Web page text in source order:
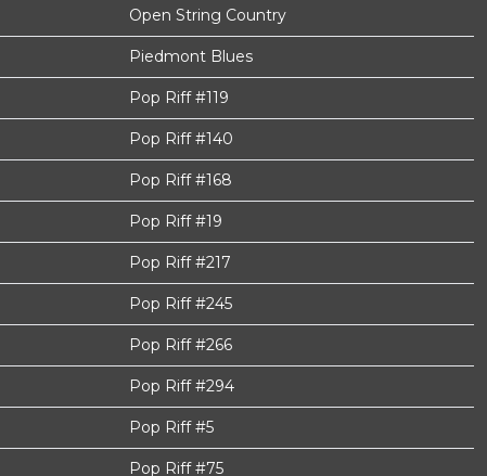
Open String Country
Piedmont Blues
Pop Riff #119
Pop Riff #140
Pop Riff #168
Pop Riff #19
Pop Riff #217
Pop Riff #245
Pop Riff #266
Pop Riff #294
Pop Riff #5
Pop Riff #75